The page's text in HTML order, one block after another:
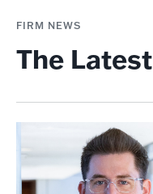
FIRM NEWS
The Latest